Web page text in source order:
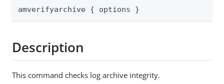
amverifyarchive { options }
Description
This command checks log archive integrity.